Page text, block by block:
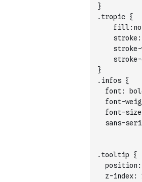
}
.tropic {
}
.infos {
font:
font-
font-
sans-
.tooltip {
z-index: